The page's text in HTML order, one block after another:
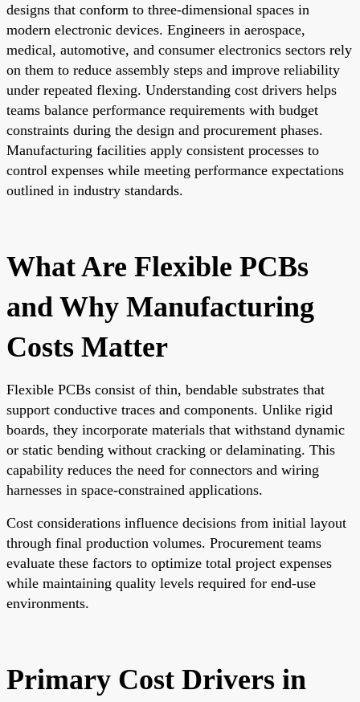
designs that conform to three-dimensional spaces in
modern electronic devices. Engineers in aerospace,
medical, automotive, and consumer electronics sectors rely
on them to reduce assembly steps and improve reliability
under repeated flexing. Understanding cost drivers helps
teams balance performance requirements with budget
constraints during the design and procurement phases.
Manufacturing facilities apply consistent processes to
control expenses while meeting performance expectations
outlined in industry standards.
What Are Flexible PCBs
and Why Manufacturing
Costs Matter
Flexible PCBs consist of thin, bendable substrates that
support conductive traces and components. Unlike rigid
boards, they incorporate materials that withstand dynamic
or static bending without cracking or delaminating. This
capability reduces the need for connectors and wiring
harnesses in space-constrained applications.
Cost considerations influence decisions from initial layout
through final production volumes. Procurement teams
evaluate these factors to optimize total project expenses
while maintaining quality levels required for end-use
environments.
Primary Cost Drivers in